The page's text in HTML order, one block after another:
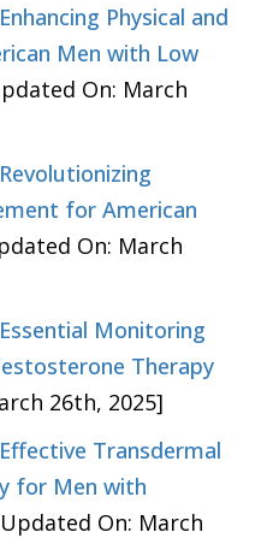
Physical and
Men with Low
On: March
for American
On: March
Monitoring
Therapy
26th, 2025]
Transdermal
for Men with
On: March